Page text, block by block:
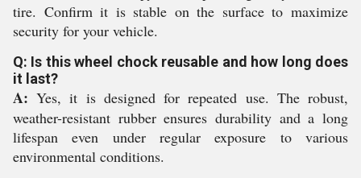
tire. Confirm it is stable on the surface to maximize
security for your vehicle.
Q: Is this wheel chock reusable and how long does
it last?
A: Yes, it is designed for repeated use. The robust,
weather-resistant rubber ensures durability and a long
lifespan even under regular exposure to various
environmental conditions.